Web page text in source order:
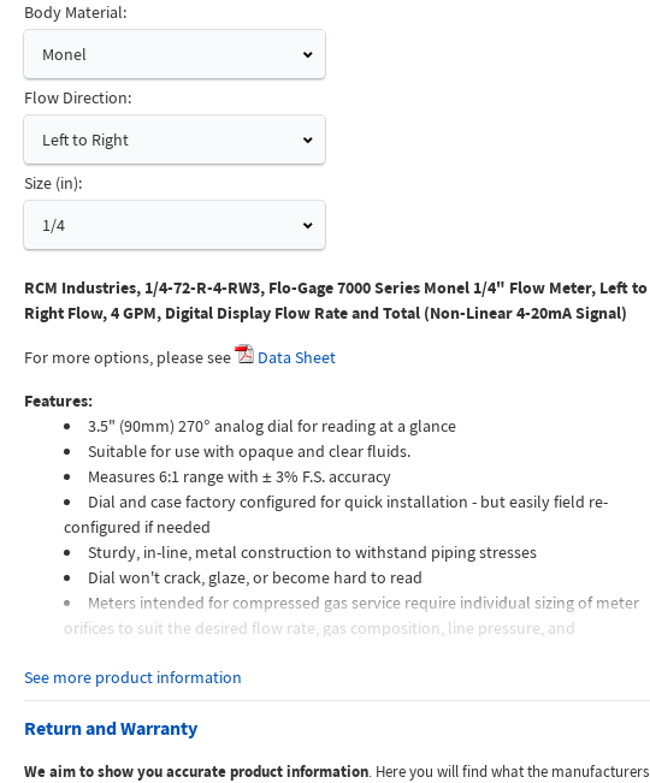
Body Material:
Monel
Flow Direction:
Left to Right
Size (in):
1/4
RCM Industries, 1/4-72-R-4-RW3, Flo-Gage 7000 Series Monel 1/4" Flow Meter, Left to
Right Flow, 4 GPM, Digital Display Flow Rate and Total (Non-Linear 4-20mA Signal)
For more options, please see
Data Sheet
Features:
3.5" (90mm) 270° analog dial for reading at a glance
Suitable for use with opaque and clear fluids.
Measures 6:1 range with ± 3% F.S. accuracy
Dial and case factory configured for quick installation - but easily field re-
configured if needed
Sturdy, in-line, metal construction to withstand piping stresses
Dial won't crack, glaze, or become hard to read
Meters intended for compressed gas service require individual sizing of meter
orifices to suit the desired flow rate, gas composition, line pressure, and
Dials are marked with the type of gas, specific gravity, line pressure, and
temperature.
See more product information
Return and Warranty
We aim to show you accurate product information. Here you will find what the manufacturers